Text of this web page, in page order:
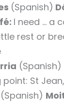
(Spanish)
I need … a
rest or
St
(Spanish)